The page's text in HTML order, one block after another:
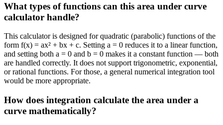
What types of functions can this area under curve
calculator handle?
This calculator is designed for quadratic (parabolic) functions of the
form f(x) = ax² + bx + c. Setting a = 0 reduces it to a linear function,
and setting both a = 0 and b = 0 makes it a constant function — both
are handled correctly. It does not support trigonometric, exponential,
or rational functions. For those, a general numerical integration tool
would be more appropriate.
How does integration calculate the area under a
curve mathematically?